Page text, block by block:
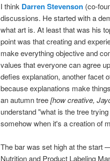
I think Darren Stevenson (co-
discussions. He started with a
what art is. At least that was his
point was that creating and
make everything objective and
values that everyone can agree
defies explanation, another facet
because explanations make
an autumn tree[how creative,
understand "what is the tree
somehow when it's a creation of
The bar was set high at the start
Nutrition and Product Labeling